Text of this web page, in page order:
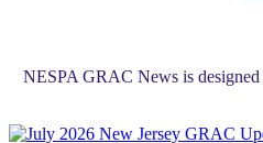
NESPA GRAC News is designed